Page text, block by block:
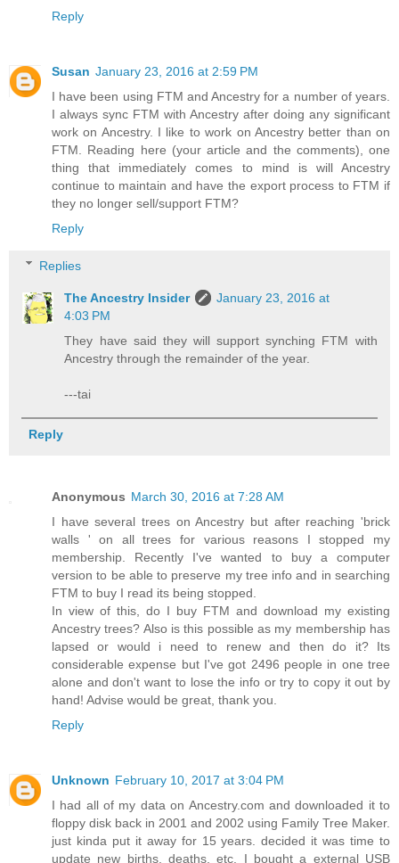
Reply
Susan January 23, 2016 at 2:59 PM
I have been using FTM and Ancestry for a number of years.
I always sync FTM with Ancestry after doing any significant
work on Ancestry. I like to work on Ancestry better than on
FTM. Reading here (your article and the comments), one
thing that immediately comes to mind is will Ancestry
continue to maintain and have the export process to FTM if
they no longer sell/support FTM?
Reply
Replies
The Ancestry Insider
January 23, 2016 at
4:03 PM
They have said they will support synching FTM with
Ancestry through the remainder of the year.
---tai
Reply
Anonymous March 30, 2016 at 7:28 AM
I have several trees on Ancestry but after reaching 'brick
walls ' on all trees for various reasons I stopped my
membership. Recently I've wanted to buy a computer
version to be able to preserve my tree info and in searching
FTM to buy I read its being stopped.
In view of this, do I buy FTM and download my existing
Ancestry trees? Also is this possible as my membership has
lapsed or would i need to renew and then do it? Its
considerable expense but I've got 2496 people in one tree
alone and don't want to lose the info or try to copy it out by
hand! Advise would be great, thank you.
Reply
Unknown February 10, 2017 at 3:04 PM
I had all of my data on Ancestry.com and downloaded it to
floppy disk back in 2001 and 2002 using Family Tree Maker.
just kinda put it away for 15 years. decided it was time to
update new births, deaths, etc. I bought a external USB